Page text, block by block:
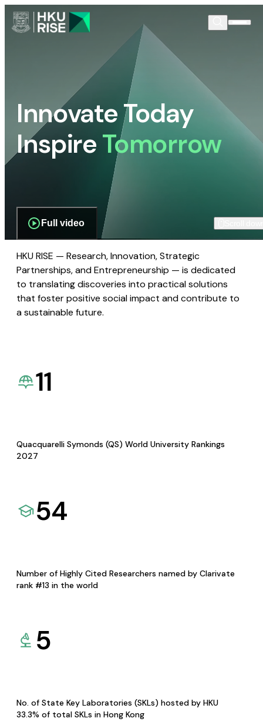
Innovate Today
InspireTomorrow
Full video
HKU RISE — Research, Innovation, Strategic
Partnerships, and Entrepreneurship — is dedicated
to translating discoveries into practical solutions
that foster positive social impact and contribute to
a sustainable future.
11
Quacquarelli Symonds (QS) World University Rankings
2027
54
Number of Highly Cited Researchers named by Clarivate
rank #13 in the world
5
No. of State Key Laboratories (SKLs) hosted by HKU
33.3% of total SKLs in Hong Kong